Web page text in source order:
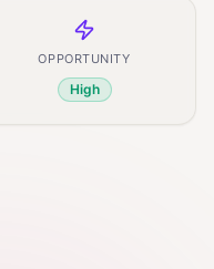
OPPORTUNITY
High